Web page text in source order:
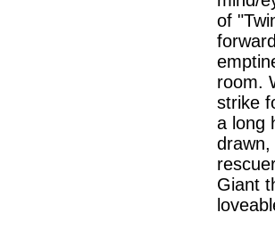
of
room.
strike
a long
Giant